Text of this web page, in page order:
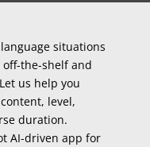
situations
the-shelf and
us help you
level,
duration.
AI-driven app for